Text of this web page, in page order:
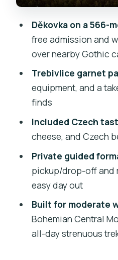
Should you book
countryside hike?
FAQ
FAQ
Where is the tour
How long is the
drop-off?
Is this a private tour?
What fitness level
Can children join?
What is included in
Děkovka on a 566-
free admission and
over nearby Gothic
Trebivlice garnet
equipment, and a
finds
Included Czech
cheese, and Czech
Private guided
pickup/drop-off and
easy day out
Built for moderate
Bohemian Central
all-day strenuous